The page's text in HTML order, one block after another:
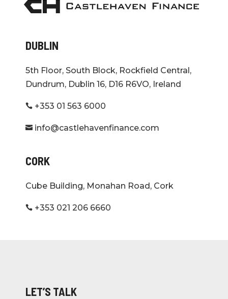
DUBLIN
5th Floor, South Block, Rockfield Central,
Dundrum, Dublin 16, D16 R6VO, Ireland
 +353 01 563 6000
 info@castlehavenfinance.com
CORK
Cube Building, Monahan Road, Cork
 +353 021 206 6660
LET’S TALK